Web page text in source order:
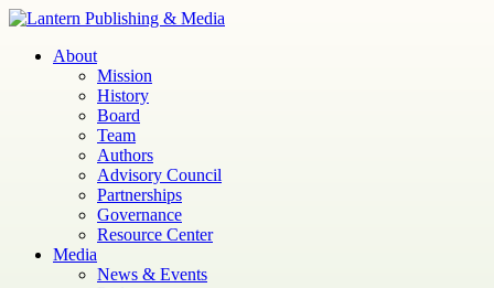
Skip
content
Lantern
Publishing and Media
About
Mission
History
Board
Team
Authors
Advisory Council
Partnerships
Governance
Resource Center
Media
News & Events